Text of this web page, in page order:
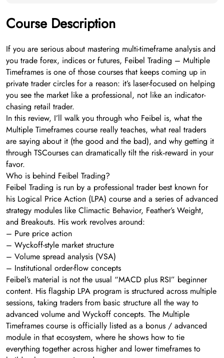
Course Description
If you are serious about mastering multi-timeframe analysis and
you trade forex, indices or futures, Feibel Trading – Multiple
Timeframes is one of those courses that keeps coming up in
private trader circles for a reason: it’s laser-focused on helping
you see the market like a professional, not like an indicator-
chasing retail trader.
In this review, I’ll walk you through who Feibel is, what the
Multiple Timeframes course really teaches, what real traders
are saying about it (the good and the bad), and why getting it
through TSCourses can dramatically tilt the risk‑reward in your
favor.
Who is behind Feibel Trading?
Feibel Trading is run by a professional trader best known for
his Logical Price Action (LPA) course and a series of advanced
strategy modules like Climactic Behavior, Feather’s Weight,
and Breakouts. His work revolves around:
– Pure price action
– Wyckoff-style market structure
– Volume spread analysis (VSA)
– Institutional order-flow concepts
Feibel’s material is not the usual “MACD plus RSI” beginner
content. His flagship LPA program is structured across multiple
sessions, taking traders from basic structure all the way to
advanced volume and Wyckoff concepts. The Multiple
Timeframes course is officially listed as a bonus / advanced
module in that ecosystem, where he shows how to tie
everything together across higher and lower timeframes to